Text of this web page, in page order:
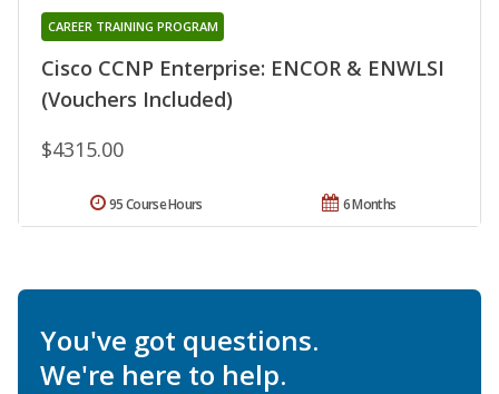
Cisco CCNP Enterprise: ENCOR & ENWLSI
(Vouchers Included)
CAREER TRAINING PROGRAM
$4315.00
6 Months
95 Course Hours
You've got questions.
We're here to help.